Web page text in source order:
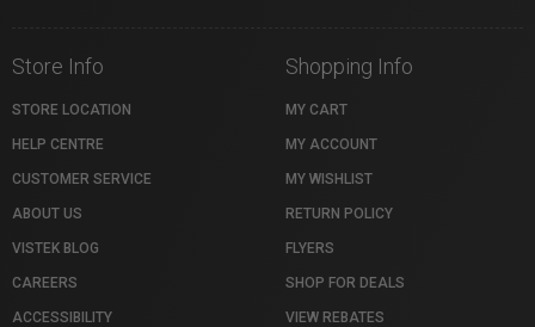
Store Info
STORE LOCATION
HELP CENTRE
CUSTOMER SERVICE
ABOUT US
VISTEK BLOG
CAREERS
ACCESSIBILITY
Shopping Info
MY CART
MY ACCOUNT
MY WISHLIST
RETURN POLICY
FLYERS
SHOP FOR DEALS
VIEW REBATES